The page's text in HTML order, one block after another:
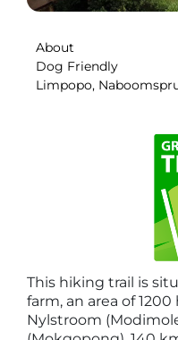
About
Dog Friendly
Limpopo,
This hiking trail is
farm, an area of
Nylstroom